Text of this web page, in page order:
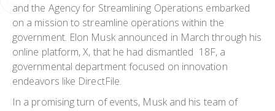
and the Agency for Streamlining Operations embarked
on a mission to streamline operations within the
government. Elon Musk announced in March through his
online platform, X, that he had dismantled 18F, a
governmental department focused on innovation
endeavors like DirectFile.
In a promising turn of events, Musk and his team of